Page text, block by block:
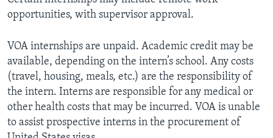
opportunities, with supervisor approval.
VOA internships are unpaid. Academic credit may be
available, depending on the intern’s school. Any costs
(travel, housing, meals, etc.) are the responsibility of
the intern. Interns are responsible for any medical or
other health costs that may be incurred. VOA is unable
to assist prospective interns in the procurement of